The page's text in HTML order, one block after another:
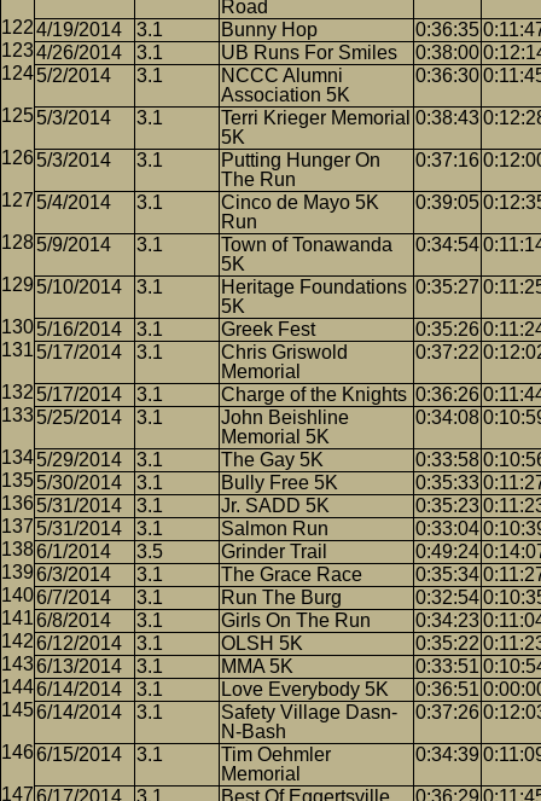
Road
4/19/2014 3.1 Bunny Hop 0:36:35
4/26/2014
3.1 UB Runs For Smiles 0:38:00
5/2/2014
3.1
NCCC Alumni
Association 5K
0:36:30
5/3/2014 3.1
Terri Krieger Memorial
5K
0:38:43
5/3/2014 3.1
Putting Hunger On
The Run
0:37:16
5/4/2014 3.1
Cinco de Mayo 5K
Run
0:39:05
5/9/2014 3.1
Town of Tonawanda
5K
0:34:54
5/10/2014 3.1
Heritage Foundations
5K
0:35:27
5/16/2014 3.1 Greek Fest 0:35:26
5/17/2014
3.1
Chris Griswold
Memorial
0:37:22
5/17/2014 3.1 Charge of the Knights 0:36:26
5/25/2014
3.1
John Beishline
Memorial 5K
0:34:08
5/29/2014 3.1 The Gay 5K 0:33:58
5/30/2014
3.1 Bully Free 5K 0:35:33
5/31/2014
3.1 Jr. SADD 5K 0:35:23
5/31/2014
3.1 Salmon Run 0:33:04
6/1/2014
3.5 Grinder Trail 0:49:24
6/3/2014
3.1 The Grace Race 0:35:34
6/7/2014
3.1 Run The Burg 0:32:54
6/8/2014
3.1 Girls On The Run 0:34:23
6/12/2014
3.1 OLSH 5K 0:35:22
6/13/2014
3.1 MMA 5K 0:33:51
6/14/2014
3.1 Love Everybody 5K 0:36:51
6/14/2014
3.1
Safety Village Dasn-
N-Bash
0:37:26
6/15/2014 3.1
Tim Oehmler
Memorial
0:34:39
6/17/2014 3.1 Best Of Eggertsville 0:36:29